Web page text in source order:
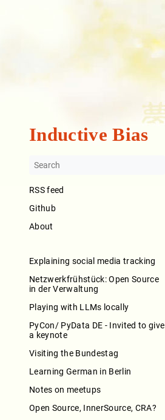
Inductive Bias
RSS feed
Github
About
Explaining social media tracking
Netzwerkfrühstück: Open Source
in der Verwaltung
Playing with LLMs locally
PyCon/ PyData DE - Invited to give
a keynote
Visiting the Bundestag
Learning German in Berlin
Notes on meetups
Open Source, InnerSource, CRA?